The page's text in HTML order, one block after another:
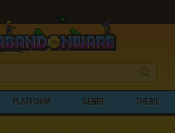
PLATFORM GENRE THEME